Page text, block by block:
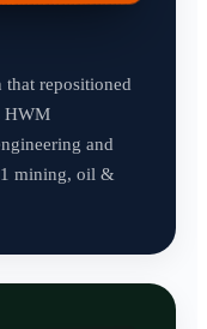
that repositioned
HWM
and
1 mining, oil &